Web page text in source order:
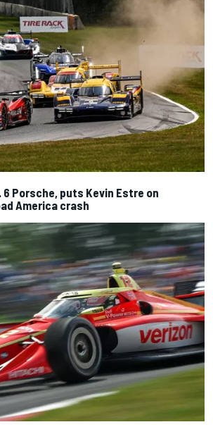
6 Porsche, puts Kevin Estre on
America crash